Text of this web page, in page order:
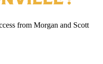
from Morgan and Scott